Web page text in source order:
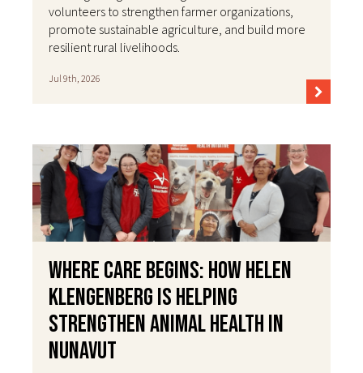
volunteers to strengthen farmer organizations,
promote sustainable agriculture, and build more
resilient rural livelihoods.
Jul 9th, 2026
Where Care Begins: How Helen
Klengenberg Is Helping
Strengthen Animal Health in
Nunavut